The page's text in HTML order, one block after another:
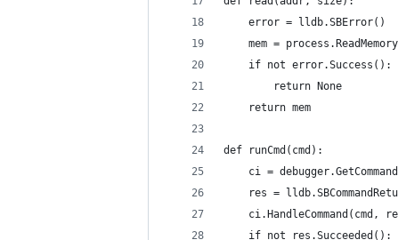
    error = lldb.SBError()
mem =
    if not error.Success():
        return None
    return mem
def runCmd(cmd):
ci =
res =
ci.HandleCommand(cmd,
    if not res.Succeeded():